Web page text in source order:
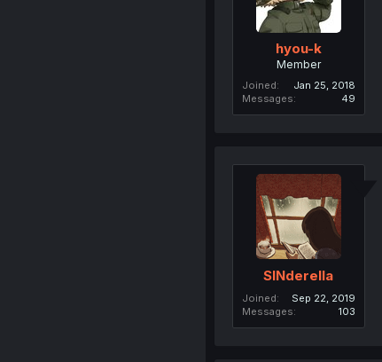
hyou-k
Member
Joined
Jan 25, 2018
Messages
49
SINderella
Joined
Sep 22, 2019
Messages
103